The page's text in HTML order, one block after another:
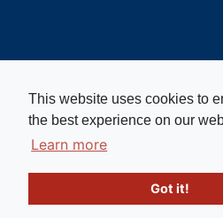
This website uses cookies to
the best experience on our
Learn more
Got it!
Copyright © 2026. Burma
registered charity in England